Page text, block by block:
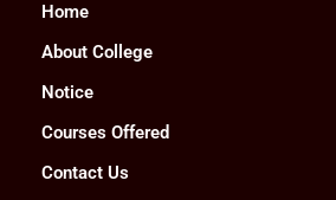
Home
About College
Notice
Courses Offered
Contact Us